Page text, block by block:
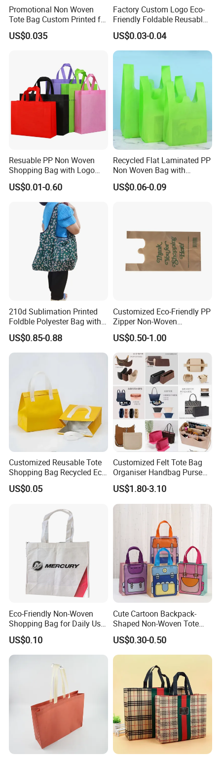
Promotional Non Woven
Tote Bag Custom Printed for
Advertising
US$0.035
Factory Custom Logo Eco-
Friendly Foldable Reusable
PP Non Woven Vest Fabric
Shopping Bag
US$0.03-0.04
Resuable PP Non Woven
Shopping Bag with Logo
Printing
US$0.01-0.60
Recycled Flat Laminated PP
Non Woven Bag with
Bottom
US$0.06-0.09
210d Sublimation Printed
Foldble Polyester Bag with
Pocket
US$0.85-0.88
Customized Eco-Friendly PP
Zipper Non-Woven
Shopping Tote Bag
Waterproof Reusable
Supermarket Gift
US$0.50-1.00
Customized Reusable Tote
Shopping Bag Recycled Eco
Insulated Non Woven Bag
with Logo
US$0.05
Customized Felt Tote Bag
Organiser Handbag Purse
Organizer Bag Insert Bag
with Dividers Inside for
Long Champ Neverful,
Speedy and More
US$1.80-3.10
Eco-Friendly Non-Woven
Shopping Bag for Daily Use
with Custom Logo Printing
US$0.10
Cute Cartoon Backpack-
Shaped Non-Woven Tote
Bag Dopamine Color Gift
Bags for Students, Back to
School Party Favors,
Holiday Souvenir Packaging
US$0.30-0.50